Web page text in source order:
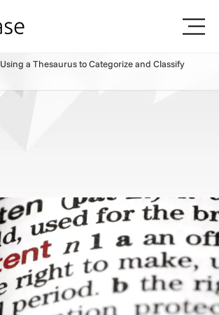
Using a Thesaurus to Categorize and Classify